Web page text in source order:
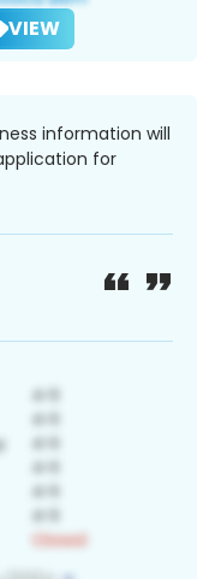
VIEW
information will
for